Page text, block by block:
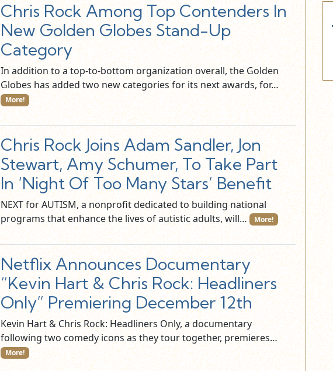
Chris Rock Among Top Contenders In
New Golden Globes Stand-Up
Category
In addition to a top-to-bottom organization overall, the Golden
Globes has added two new categories for its next awards, for…
More!
Chris Rock Joins Adam Sandler, Jon
Stewart, Amy Schumer, To Take Part
In ‘Night Of Too Many Stars’ Benefit
NEXT for AUTISM, a nonprofit dedicated to building national
programs that enhance the lives of autistic adults, will…
More!
Netflix Announces Documentary
“Kevin Hart & Chris Rock: Headliners
Only” Premiering December 12th
Kevin Hart & Chris Rock: Headliners Only, a documentary
following two comedy icons as they tour together, premieres…
More!